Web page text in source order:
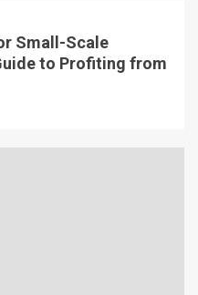
Small-Scale
to Profiting from